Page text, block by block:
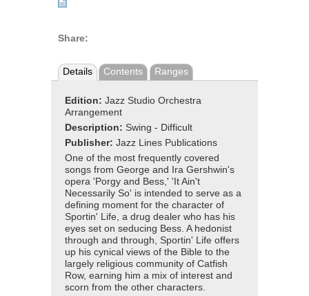
Share:
Details Contents Ranges
Edition: Jazz Studio Orchestra
Arrangement
Description: Swing - Difficult
Publisher: Jazz Lines Publications
One of the most frequently covered
songs from George and Ira Gershwin's
opera 'Porgy and Bess,' 'It Ain't
Necessarily So' is intended to serve as a
defining moment for the character of
Sportin' Life, a drug dealer who has his
eyes set on seducing Bess. A hedonist
through and through, Sportin' Life offers
up his cynical views of the Bible to the
largely religious community of Catfish
Row, earning him a mix of interest and
scorn from the other characters.